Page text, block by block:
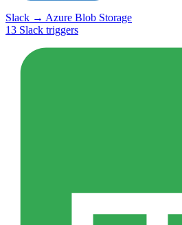
Slack → Azure Blob Storage
13 Slack triggers